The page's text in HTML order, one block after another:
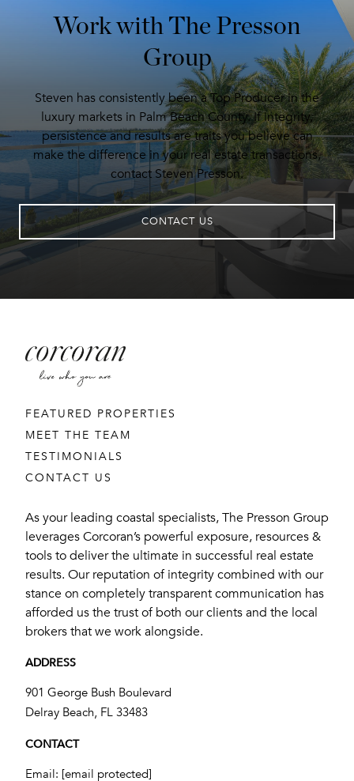
Work with The Presson
Group
Steven has consistently been a Top Producer in the
luxury markets in Palm Beach County. If integrity,
persistence and results are traits you believe can
make the difference in your real estate transactions,
contact Steven Presson.
CONTACT US
FEATURED PROPERTIES
MEET THE TEAM
TESTIMONIALS
CONTACT US
As your leading coastal specialists, The Presson Group
leverages Corcoran’s powerful exposure, resources &
tools to deliver the ultimate in successful real estate
results. Our reputation of integrity combined with our
stance on completely transparent communication has
afforded us the trust of both our clients and the local
brokers that we work alongside.
ADDRESS
901 George Bush Boulevard
​​​​​​​Delray Beach, FL 33483
CONTACT
Email: [email protected]